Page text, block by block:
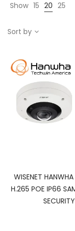
Show 15 20 25
Sort by
WISENET
H.265 POE IP66